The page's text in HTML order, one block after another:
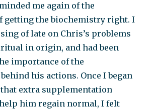
me again of the
getting the biochemistry right. I
of late on Chris’s problems
in origin, and had been
importance of the
his actions. Once I began
extra supplementation
him regain normal, I felt